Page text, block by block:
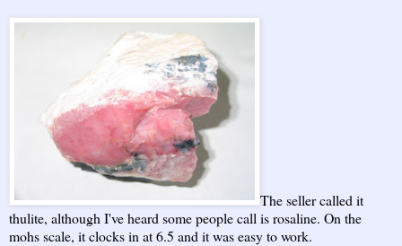
The seller called it
thulite, although I've heard some people call is rosaline. On the
mohs scale, it clocks in at 6.5 and it was easy to work.